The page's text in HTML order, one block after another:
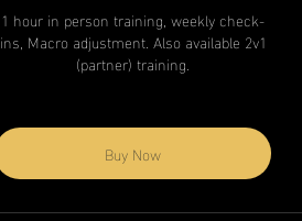
1 hour in person training, weekly check-
ins, Macro adjustment. Also available 2v1
(partner) training.
Buy Now